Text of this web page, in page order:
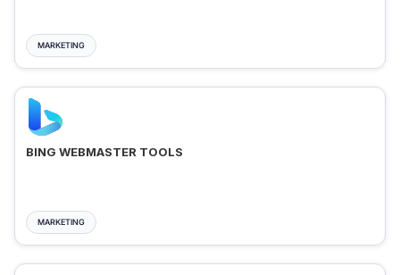
MARKETING
BING WEBMASTER TOOLS
MARKETING